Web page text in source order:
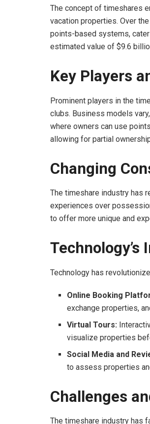
The concept of timeshares
vacation properties. Over
points-based systems,
estimated value of $9.6
Key Players
Prominent players in the
clubs. Business models
where owners can use
allowing for partial
Changing
The timeshare industry has
experiences over
to offer more unique and
Technology’s
Technology has
Online Booking
exchange properties,
Virtual Tours:
visualize properties
Social Media and
to assess properties
Challenges
The timeshare industry has